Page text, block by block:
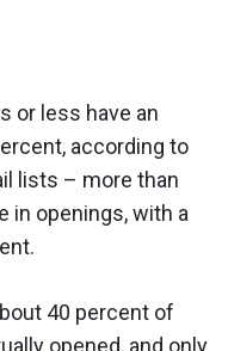
or less have an
according to
lists – more than
in openings, with a
40 percent of
opened, and only